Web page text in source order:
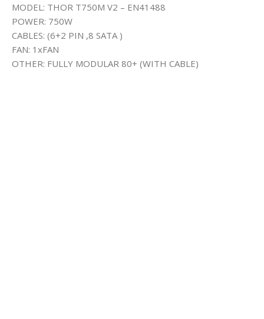
MODEL: THOR T750M V2 – EN41488
POWER: 750W
CABLES: (6+2 PIN ,8 SATA )
FAN: 1xFAN
OTHER: FULLY MODULAR 80+ (WITH CABLE)